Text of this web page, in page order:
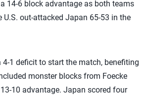
14-6 block advantage as both teams
U.S. out-attacked Japan 65-53 in the
4-1 deficit to start the match, benefiting
monster blocks from Foecke
10 advantage. Japan scored four